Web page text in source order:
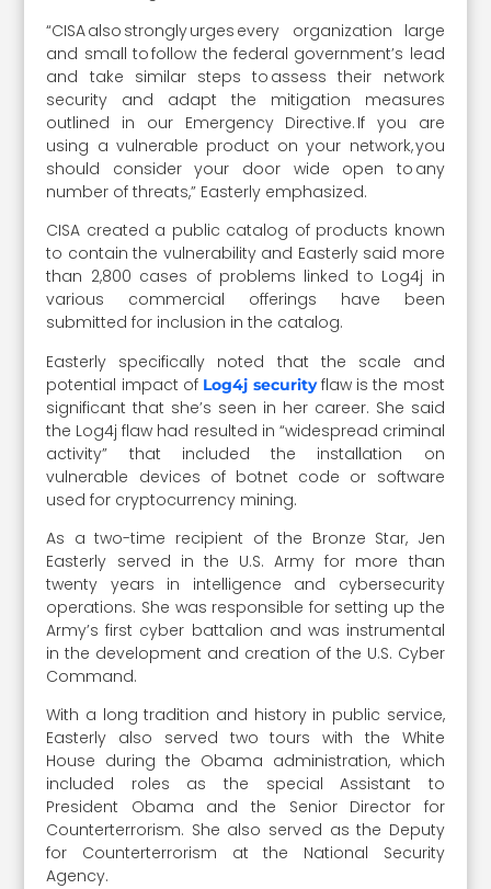
“CISA also strongly urges every organization large
and small to follow the federal government’s lead
and take similar steps to assess their network
security and adapt the mitigation measures
outlined in our Emergency Directive. If you are
using a vulnerable product on your network, you
should consider your door wide open to any
number of threats,” Easterly emphasized.
CISA created a public catalog of products known
to contain the vulnerability and Easterly said more
than 2,800 cases of problems linked to Log4j in
various commercial offerings have been
submitted for inclusion in the catalog.
Easterly specifically noted that the scale and
potential impact of Log4j securityflaw is the most
significant that she’s seen in her career. She said
the Log4j flaw had resulted in “widespread criminal
activity” that included the installation on
vulnerable devices of botnet code or software
used for cryptocurrency mining.
As a two-time recipient of the Bronze Star, Jen
Easterly served in the U.S. Army for more than
twenty years in intelligence and cybersecurity
operations. She was responsible for setting up the
Army’s first cyber battalion and was instrumental
in the development and creation of the U.S. Cyber
Command.
With a long tradition and history in public service,
Easterly also served two tours with the White
House during the Obama administration, which
included roles as the special Assistant to
President Obama and the Senior Director for
Counterterrorism. She also served as the Deputy
for Counterterrorism at the National Security
Agency.